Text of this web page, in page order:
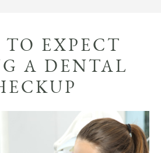
TO EXPECT
A DENTAL